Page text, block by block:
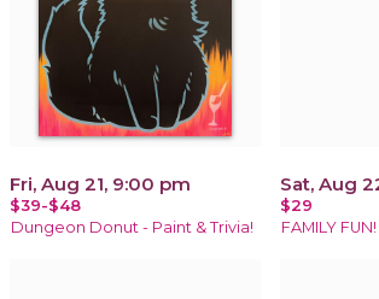
Fri, Aug 21, 9:00 pm
$39-$48
Dungeon Donut - Paint & Trivia!
Sat, Aug
$29
FAMILY